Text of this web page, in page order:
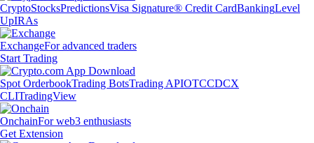
CryptoStocksPredictionsVisa Signature® Credit CardBankingLevel
UpIRAs
ExchangeFor advanced traders
Start Trading
Spot OrderbookTrading BotsTrading APIOTCCDCX
CLITradingView
OnchainFor web3 enthusiasts
Get Extension